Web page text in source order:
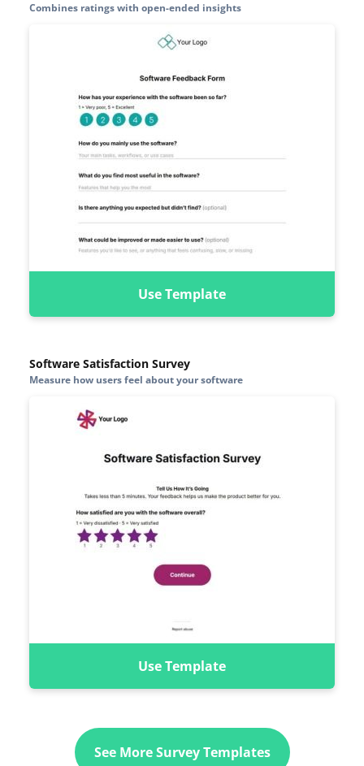
Combines ratings with open-ended insights
Use Template
Software Satisfaction Survey
Measure how users feel about your software
Use Template
See More Survey Templates